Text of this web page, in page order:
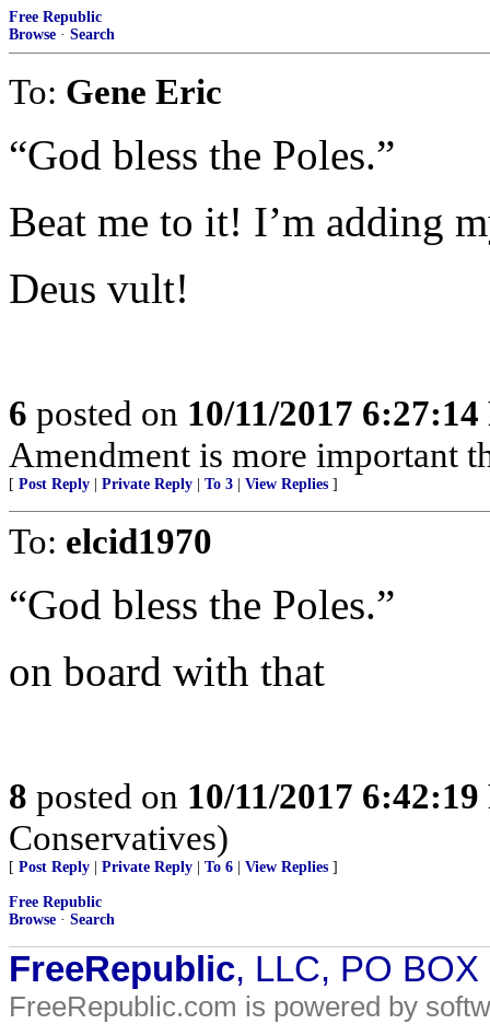
Free Republic
Browse · Search
To: Gene Eric
“God bless the Poles.”
Beat me to it! I’m adding
Deus vult!
6 posted on 10/11/2017
Amendment is more important
[ Post Reply Private Reply To 3 View Replies ]
To: elcid1970
“God bless the Poles.”
on board with that
8 posted on 10/11/2017
Conservatives)
[ Post Reply Private Reply To 6 View Replies ]
Free Republic
Browse · Search
FreeRepublic, LLC, PO
FreeRepublic.com is powered by